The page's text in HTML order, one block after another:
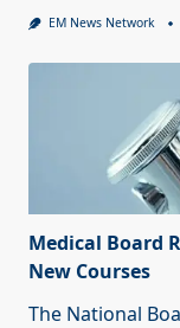
EM News Network
Medical Board
New Courses
The National